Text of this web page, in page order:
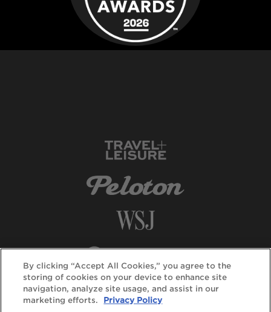
By clicking “Accept All Cookies,” you agree to the
storing of cookies on your device to enhance site
navigation, analyze site usage, and assist in our
marketing efforts.
Privacy Policy